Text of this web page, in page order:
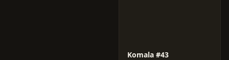
Komala #43